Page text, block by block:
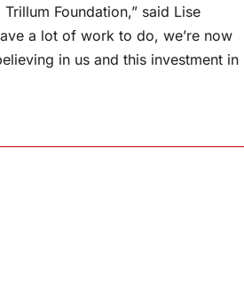
Foundation,” said Lise
a lot of work to do, we’re now
in us and this investment in